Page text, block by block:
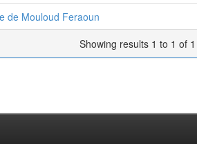
de Mouloud Feraoun
Showing results 1 to 1 of 1